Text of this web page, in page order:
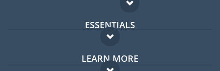
ESSENTIALS
Expat forum
Expat guide
LEARN MORE